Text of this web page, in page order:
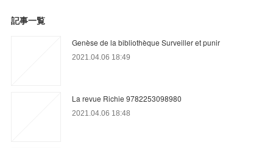
記事一覧
Genèse de la bibliothèque Surveiller et punir
2021.04.06 18:49
La revue Richie 9782253098980
2021.04.06 18:48